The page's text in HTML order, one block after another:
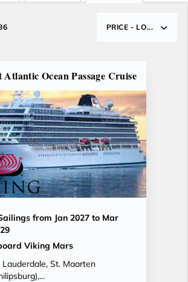
PRICE - LO...
Atlantic Ocean Passage Cruise
from Jan 2027 to Mar
Viking Mars
Lauderdale, St. Maarten